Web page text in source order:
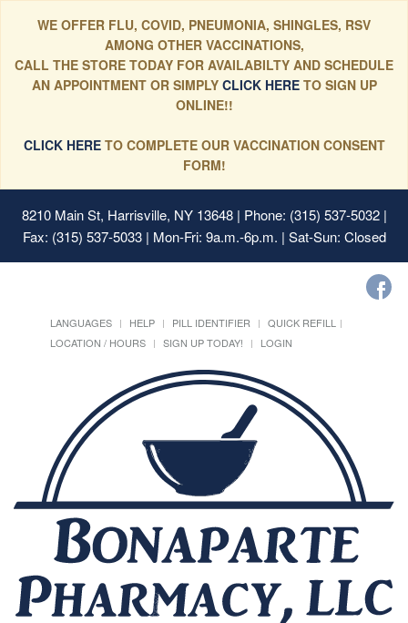
WE OFFER FLU, COVID, PNEUMONIA, SHINGLES, RSV
AMONG OTHER VACCINATIONS,
CALL THE STORE TODAY FOR AVAILABILTY AND SCHEDULE
AN APPOINTMENT OR SIMPLYCLICK HERE TO SIGN UP
ONLINE!!
CLICK HERETO COMPLETE OUR VACCINATION CONSENT
FORM!
8210 Main St, Harrisville, NY 13648| Phone: (315) 537-5032 |
Fax: (315) 537-5033 | Mon-Fri: 9a.m.-6p.m. | Sat-Sun: Closed
LANGUAGES HELP PILL IDENTIFIER
QUICK REFILL
LOCATION / HOURS
SIGN UP TODAY! LOGIN